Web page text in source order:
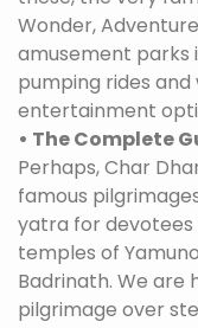
Wonder,
amusement parks
pumping rides
entertainment
• The Complete
Perhaps, Char
famous
yatra for
temples of
Badrinath. We are
pilgrimage over